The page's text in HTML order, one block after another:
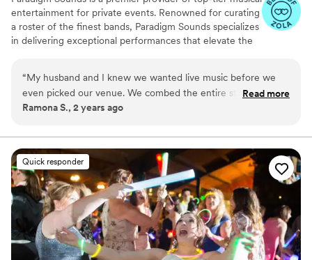
entertainment for private events. Renowned for curating
a roster of the finest bands, Paradigm Sounds specializes
in delivering exceptional performances that elevate the
Paradigm Sounds ensures that clients can find the
perfect musical accompaniment for their events.
“My husband and I knew we wanted live music before we
even picked our venue. We combed the entire state for the
best band and HOLLYWOOD IS IT. The atmosphere was
and friends have not stopped talking about them. We just
want know who is getting married next in our family so we
can party with them again!
Read more
Ramona S., 2 years ago
Quick responder